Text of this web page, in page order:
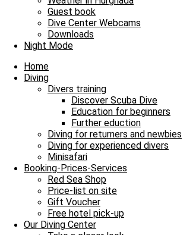
Guest book
Dive Center Webcams
Downloads
Night Mode
Home
Diving
Divers training
Discover Scuba Dive
Education for beginners
Further eduction
Diving for returners and newbies
Diving for experienced divers
Minisafari
Booking-Prices-Services
Red Sea Shop
Price-list on site
Gift Voucher
Free hotel pick-up
Our Diving Center
Envelope Facebook Youtube
James & Mac Diving Center
Giftun Azur Resort
Tel: +20 122 311 8923
Tel Office: +20 65 3463003